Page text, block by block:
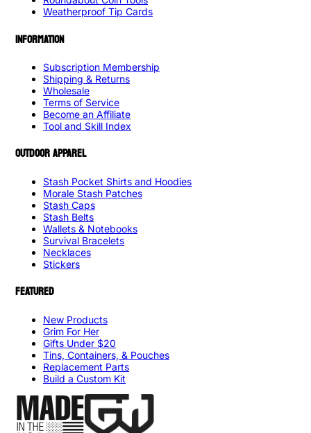
Weatherproof Tip Cards
INFORMATION
Subscription Membership
Shipping & Returns
Wholesale
Terms of Service
Become an Affiliate
Tool and Skill Index
OUTDOOR APPAREL
Stash Pocket Shirts and Hoodies
Morale Stash Patches
Stash Caps
Stash Belts
Wallets & Notebooks
Survival Bracelets
Necklaces
Stickers
FEATURED
New Products
Grim For Her
Gifts Under $20
Tins, Containers, & Pouches
Replacement Parts
Build a Custom Kit